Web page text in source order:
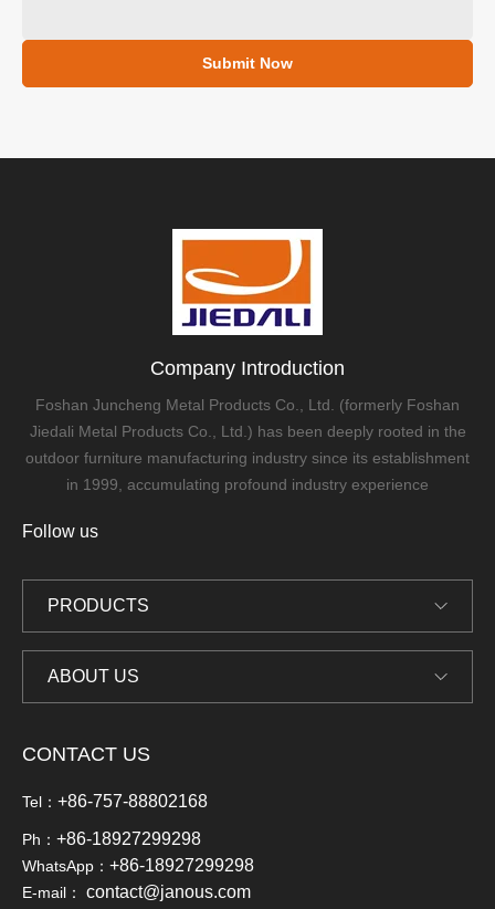
Submit Now
Company Introduction
Foshan Juncheng Metal Products Co., Ltd. (formerly Foshan
Jiedali Metal Products Co., Ltd.) has been deeply rooted in the
outdoor furniture manufacturing industry since its establishment
in 1999, accumulating profound industry experience
Follow us
PRODUCTS
ABOUT US
CONTACT US
Tel： +86-757-88802168
Ph： +86-18927299298
WhatsApp： +86-18927299298
E-mail： contact@janous.com